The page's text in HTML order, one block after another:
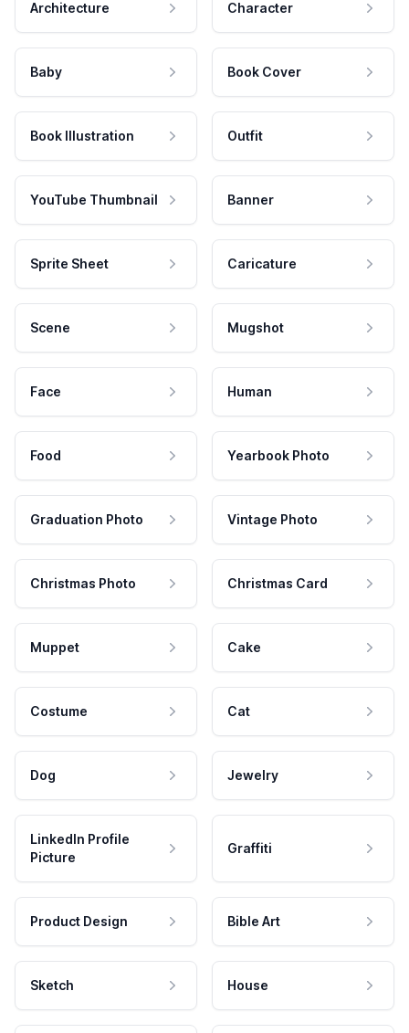
Architecture Character
Baby Book Cover
Book Illustration Outfit
YouTube Thumbnail Banner
Sprite Sheet Caricature
Scene Mugshot
Face Human
Food Yearbook Photo
Graduation Photo Vintage Photo
Christmas Photo Christmas Card
Muppet Cake
Costume Cat
Dog Jewelry
LinkedIn Profile
Picture
Graffiti
Product Design Bible Art
Sketch House